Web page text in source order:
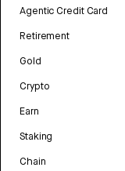
Agentic Credit Card
Retirement
Gold
Crypto
Earn
Staking
Chain